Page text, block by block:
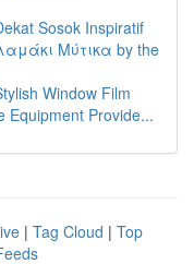
Sosok Inspiratif
Μύτικα by the
Window Film
Equipment Provide...
| Tag Cloud | Top